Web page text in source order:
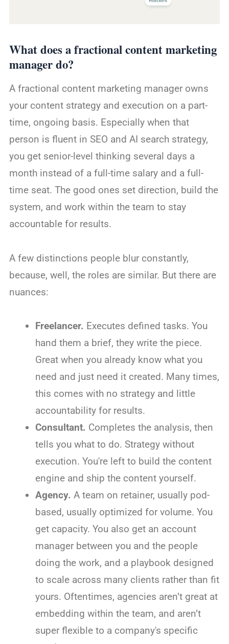
What does a fractional content marketing
manager do?
A fractional content marketing manager owns
your content strategy and execution on a part-
time, ongoing basis. Especially when that
person is fluent in SEO and AI search strategy,
you get senior-level thinking several days a
month instead of a full-time salary and a full-
time seat. The good ones set direction, build the
system, and work within the team to stay
accountable for results.
A few distinctions people blur constantly,
because, well, the roles are similar. But there are
nuances:
Freelancer. Executes defined tasks. You
hand them a brief, they write the piece.
Great when you already know what you
need and just need it created. Many times,
this comes with no strategy and little
accountability for results.
Consultant. Completes the analysis, then
tells you what to do. Strategy without
execution. You're left to build the content
engine and ship the content yourself.
Agency. A team on retainer, usually pod-
based, usually optimized for volume. You
get capacity. You also get an account
manager between you and the people
doing the work, and a playbook designed
to scale across many clients rather than fit
yours. Oftentimes, agencies aren’t great at
embedding within the team, and aren’t
super flexible to a company's specific